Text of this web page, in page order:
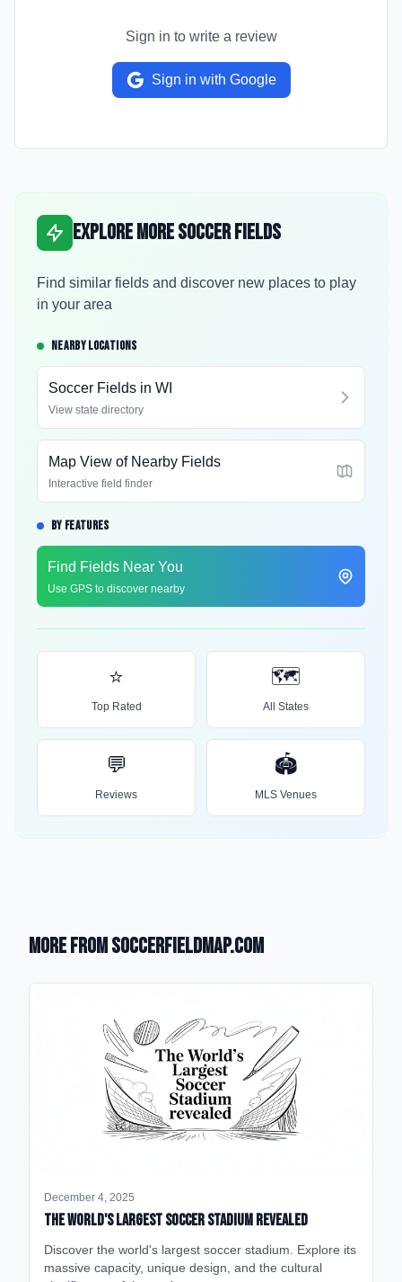
Sign in to write a review
Sign in with Google
Explore More Soccer Fields
Find similar fields and discover new places to play
in your area
NEARBY LOCATIONS
Soccer Fields in WI
View state directory
Map View of Nearby Fields
Interactive field finder
BY FEATURES
Find Fields Near You
Use GPS to discover nearby
⭐
Top Rated
🗺️
All States
💬
Reviews
🏟️
MLS Venues
More from SoccerFieldMap.com
December 4, 2025
The World's Largest Soccer Stadium Revealed
Discover the world's largest soccer stadium. Explore its
massive capacity, unique design, and the cultural